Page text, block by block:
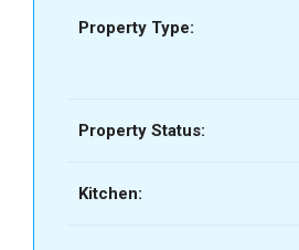
Property Type:
Property Status:
Kitchen: